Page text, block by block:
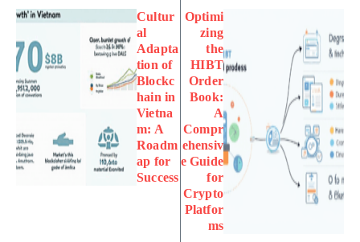
Cultur
al
Adapta
tion of
Blockc
hain in
Vietna
m: A
Roadm
ap for
Success
Optimi
zing
the
HIBT
Order
Book:
A
Compr
ehensiv
e Guide
for
Crypto
Platfor
ms